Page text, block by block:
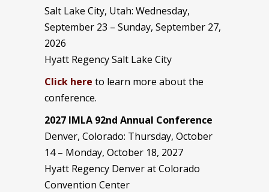
Salt Lake City, Utah: Wednesday,
September 23 – Sunday, September 27,
2026
Hyatt Regency Salt Lake City
Click here to learn more about the
conference.
2027 IMLA 92nd Annual Conference
Denver, Colorado: Thursday, October
14 – Monday, October 18, 2027
Hyatt Regency Denver at Colorado
Convention Center